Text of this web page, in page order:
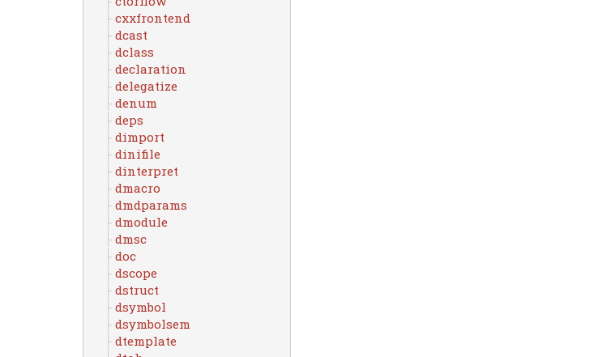
cxxfrontend
dcast
dclass
declaration
delegatize
denum
deps
dimport
dinifile
dinterpret
dmacro
dmdparams
dmodule
dmsc
doc
dscope
dstruct
dsymbol
dsymbolsem
dtemplate